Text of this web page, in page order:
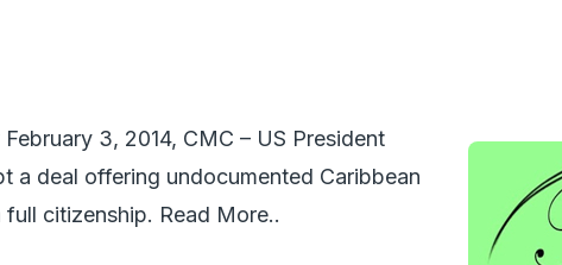
3, 2014, CMC – US President
a deal offering undocumented Caribbean
citizenship. Read More..